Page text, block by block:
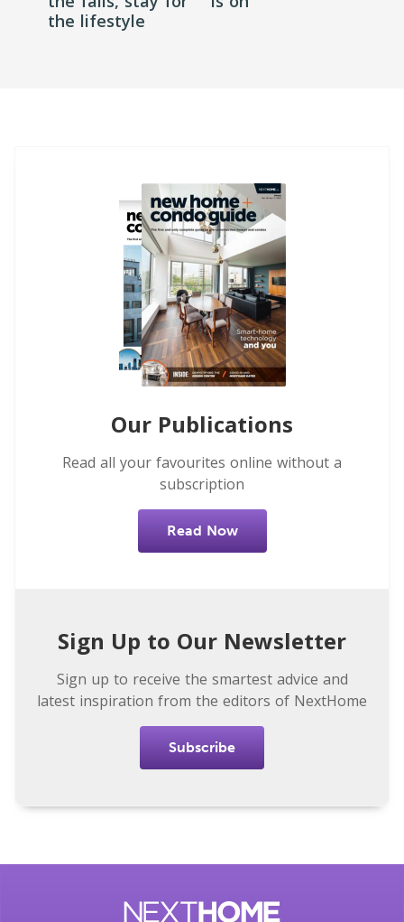
the lifestyle
Our Publications
Read all your favourites online without a
subscription
Read Now
Sign Up to Our Newsletter
Sign up to receive the smartest advice and
latest inspiration from the editors of NextHome
Subscribe